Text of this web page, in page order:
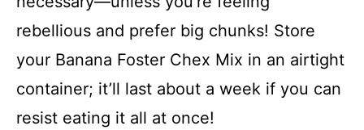
rebellious and prefer big chunks! Store
your Banana Foster Chex Mix in an airtight
container; it’ll last about a week if you can
resist eating it all at once!